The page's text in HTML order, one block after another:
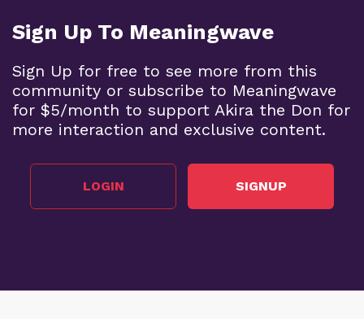
Sign Up To Meaningwave
Sign Up for free to see more from this
community or subscribe to Meaningwave
for $5/month to support Akira the Don for
more interaction and exclusive content.
LOGIN SIGNUP